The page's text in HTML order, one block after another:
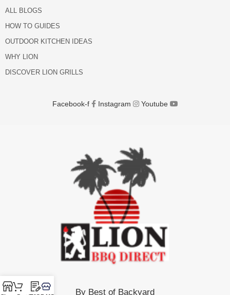
ALL BLOGS
HOW TO GUIDES
OUTDOOR KITCHEN IDEAS
WHY LION
DISCOVER LION GRILLS
Facebook-f Instagram Youtube
By Best of Backyard